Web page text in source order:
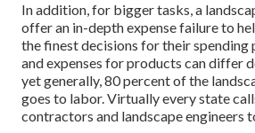
In addition, for bigger tasks, a
offer an in-depth expense failure to
the finest decisions for their spending
and expenses for products can differ
yet generally, 80 percent of the
goes to labor. Virtually every state
contractors and landscape engineers